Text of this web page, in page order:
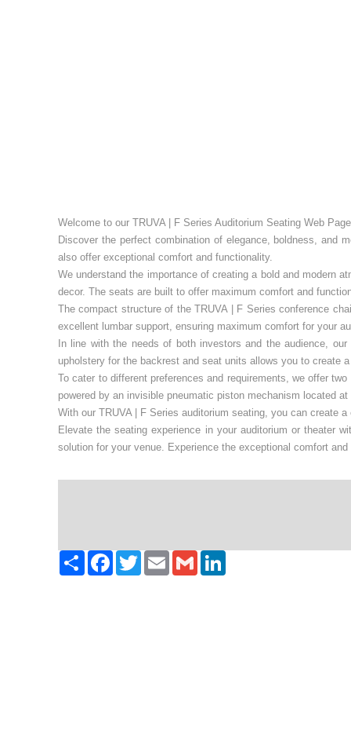
Welcome to our TRUVA | F Series Auditorium Seating Web Page
Discover the perfect combination of elegance, boldness, and
also offer exceptional comfort and functionality.
We understand the importance of creating a bold and modern
decor. The seats are built to offer maximum comfort and
The compact structure of the TRUVA | F Series conference
excellent lumbar support, ensuring maximum comfort for your
In line with the needs of both investors and the audience,
upholstery for the backrest and seat units allows you to create
To cater to different preferences and requirements, we offer
powered by an invisible pneumatic piston mechanism located
With our TRUVA | F Series auditorium seating, you can create
Elevate the seating experience in your auditorium or theater
solution for your venue. Experience the exceptional comfort
PaylaşFacebook
TwitterEmailGmailLinkedIn